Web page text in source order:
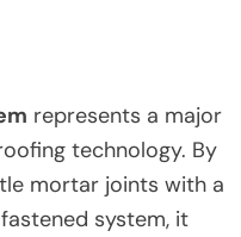
represents a major
technology. By
mortar joints with a
system, it